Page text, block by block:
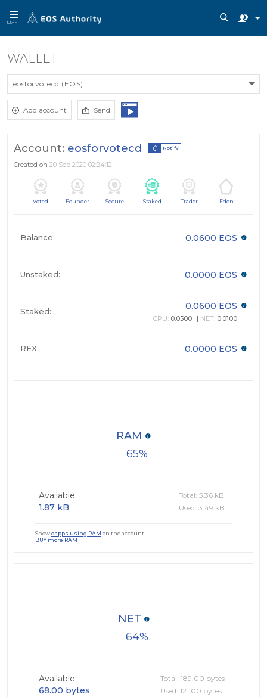
Menu
WALLET
eosforvotecd (EOS)
Add account Send
Account: eosforvotecd Notify
Created on 20 Sep 2020 02:24:12
Voted Founder Secure Staked Trader Eden
Balance: 0.0600 EOS
Unstaked: 0.0000 EOS
Staked: 0.0600 EOS
CPU: 0.0500 NET: 0.0100
REX: 0.0000 EOS
65
RAM
Available:
1.87 kB
Total: 5.36 kB
Used: 3.49 kB
Showdapps using RAM on the account.
BUY more RAM
64
NET
Available:
68.00 bytes
Total: 189.00 bytes
Used: 121.00 bytes